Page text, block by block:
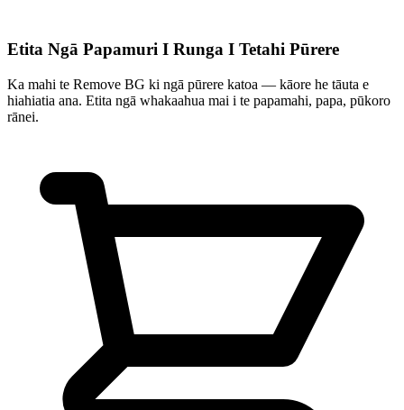
Etita Ngā Papamuri I Runga I Tetahi Pūrere
Ka mahi te Remove BG ki ngā pūrere katoa — kāore he tāuta e
hiahiatia ana. Etita ngā whakaahua mai i te papamahi, papa, pūkoro
rānei.